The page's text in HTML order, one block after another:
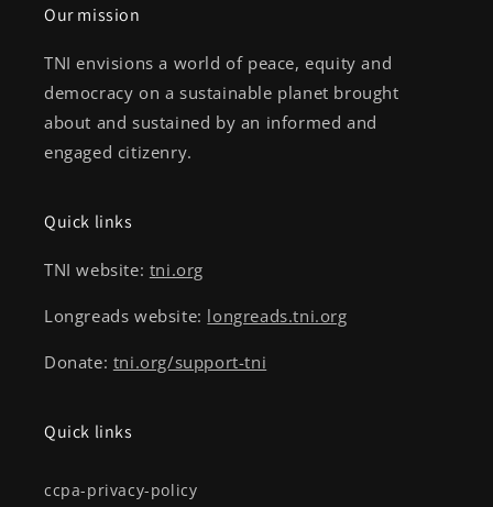
Our mission
TNI envisions a world of peace, equity and
democracy on a sustainable planet brought
about and sustained by an informed and
engaged citizenry.
Quick links
TNI website: tni.org
Longreads website: longreads.tni.org
Donate: tni.org/support-tni
Quick links
ccpa-privacy-policy